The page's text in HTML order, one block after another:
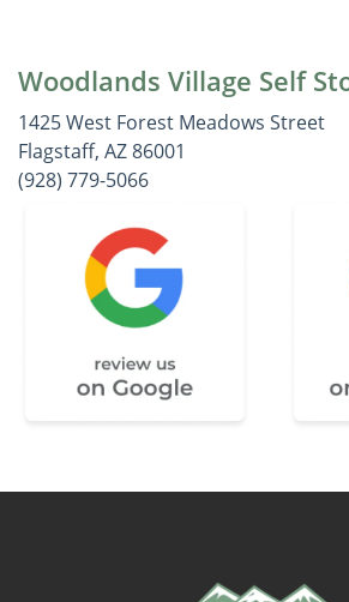
Woodlands Village Self
1425 West Forest Meadows Street
Flagstaff, AZ 86001
(928) 779-5066